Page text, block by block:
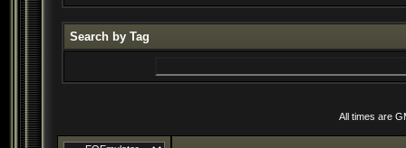
Search by Tag
All times are